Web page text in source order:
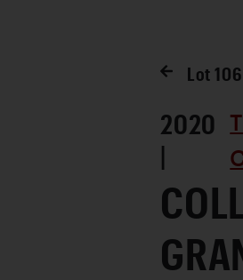
Lot 106
2020
|